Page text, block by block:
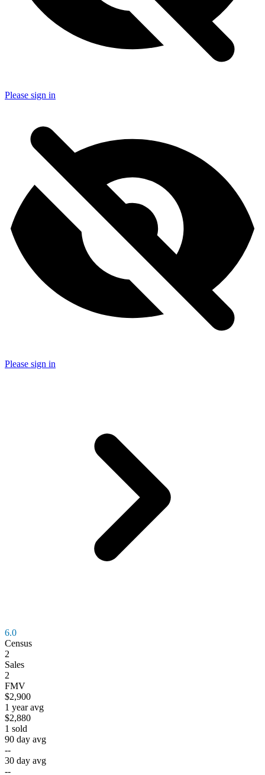
Please sign in
Please sign in
6.0
Census
2
Sales
2
FMV
$2,900
1 year avg
$2,880
1 sold
90 day avg
--
30 day avg
--